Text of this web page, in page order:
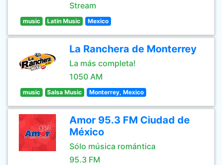
Stream
music Latin Music Mexico
La Ranchera de Monterrey
La más completa!
1050 AM
music Salsa Music Monterrey, Mexico
Amor 95.3 FM Ciudad de
México
Sólo música romántica
95.3 FM